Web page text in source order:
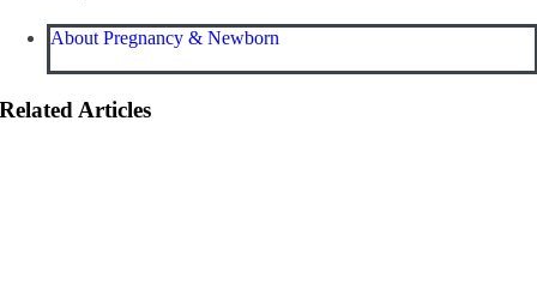
About Pregnancy & Newborn
Related Articles